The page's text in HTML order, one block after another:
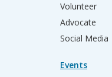
Volunteer
Advocate
Social Media
Events